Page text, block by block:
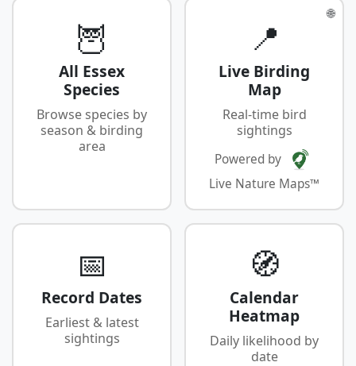
🦉
All Essex
Species
Browse species by
season & birding
area
🌐
📍
Live Birding
Map
Real-time bird
sightings
Powered by
Live Nature Maps™
📅
Record Dates
Earliest & latest
sightings
🧭
Calendar
Heatmap
Daily likelihood by
date